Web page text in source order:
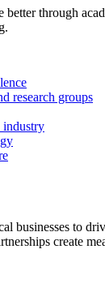
through
research groups
industry
businesses to
create